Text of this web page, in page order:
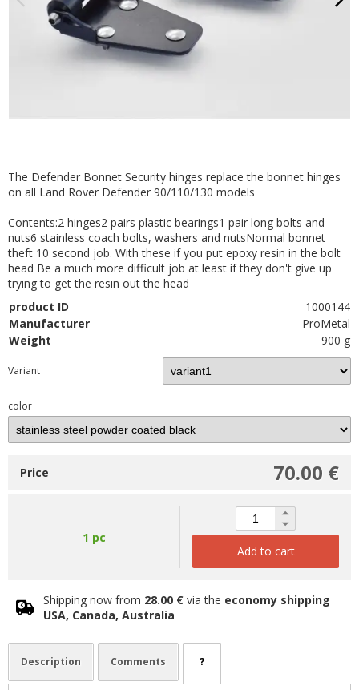
The Defender Bonnet Security hinges replace the bonnet hinges
on all Land Rover Defender 90/110/130 models
Contents:2 hinges2 pairs plastic bearings1 pair long bolts and
nuts6 stainless coach bolts, washers and nutsNormal bonnet
theft 10 second job. With these if you put epoxy resin in the bolt
head Be a much more difficult job at least if they don't give up
trying to get the resin out the head
product ID
1000144
Manufacturer
ProMetal
Weight
900 g
Variant
color
70.00 €
Price
1 pc
Add to cart
Shipping now from 28.00 € via the economy shipping
USA, Canada, Australia
Description Comments ?